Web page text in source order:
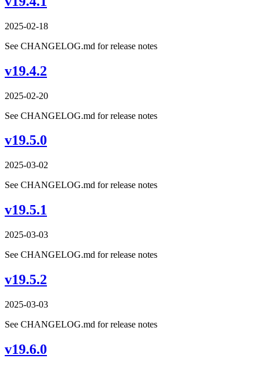
2025-02-18
See CHANGELOG.md for release notes
v19.4.2
2025-02-20
See CHANGELOG.md for release notes
v19.5.0
2025-03-02
See CHANGELOG.md for release notes
v19.5.1
2025-03-03
See CHANGELOG.md for release notes
v19.5.2
2025-03-03
See CHANGELOG.md for release notes
v19.6.0